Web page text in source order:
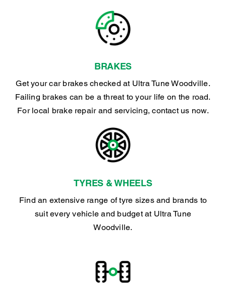
BRAKES
Get your car brakes checked at Ultra Tune Woodville.
Failing brakes can be a threat to your life on the road.
For local brake repair and servicing, contact us now.
TYRES & WHEELS
Find an extensive range of tyre sizes and brands to
suit every vehicle and budget at Ultra Tune
Woodville.